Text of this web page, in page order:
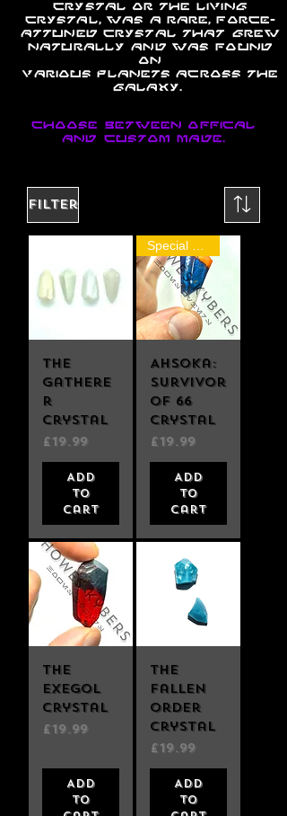
crystal or the living
crystal, was a rare,
Force-
attuned crystal that grew
naturally and was found
on
variousplanets acrossthe
galaxy.
Choose between offical
and custom made.
Filter
The
Gathere
r
Crystal
Price
£19.99
Add
to
Cart
Special Release
Ahsoka:
Survivor
of 66
Crystal
Price
£19.99
Add
to
Cart
The
Exegol
Crystal
Price
£19.99
Add
to
The
Fallen
Order
Crystal
Price
£19.99
Add
to